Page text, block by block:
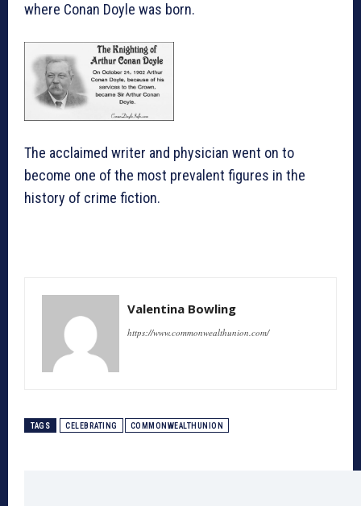
where Conan Doyle was born.
The acclaimed writer and physician went on to
become one of the most prevalent figures in the
history of crime fiction.
Valentina Bowling
https://www.commonwealthunion.com/
TAGS CELEBRATING COMMONWEALTHUNION